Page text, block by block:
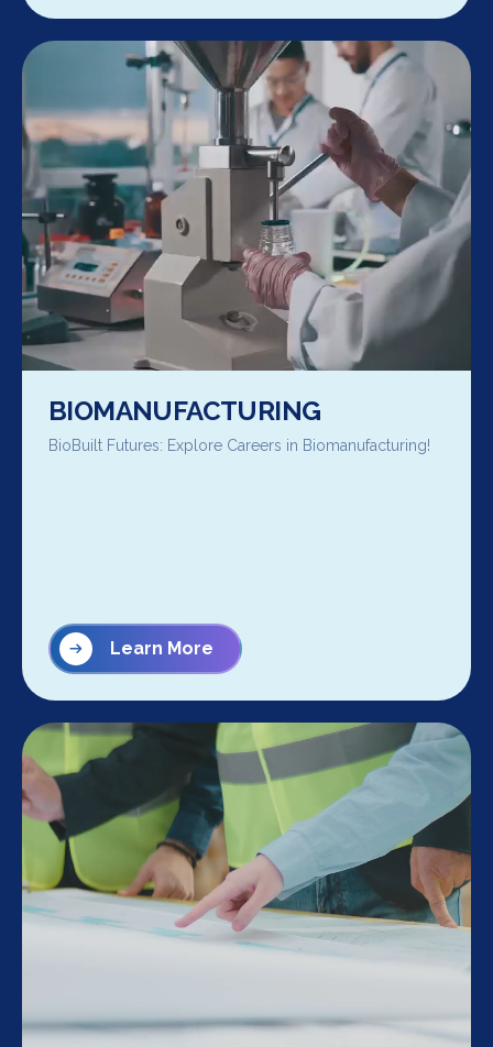
BIOMANUFACTURING
BioBuilt Futures: Explore Careers in Biomanufacturing!
Learn More